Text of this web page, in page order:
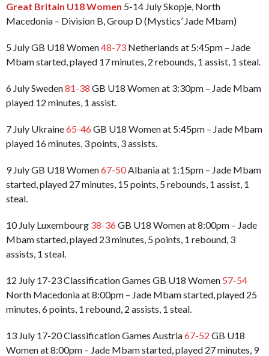
Great Britain U18 Women 5-14 July Skopje, North
Macedonia – Division B, Group D (Mystics’ Jade Mbam)
5 July GB U18 Women48-73 Netherlands at 5:45pm – Jade
Mbam started, played 17 minutes, 2 rebounds, 1 assist, 1 steal.
6 July Sweden81-38 GB U18 Women at 3:30pm – Jade Mbam
played 12 minutes, 1 assist.
7 July Ukraine65-46GB U18 Women at 5:45pm – Jade Mbam
played 16 minutes, 3 points, 3 assists.
9 July GB U18 Women67-50Albania at 1:15pm – Jade Mbam
started, played 27 minutes, 15 points, 5 rebounds, 1 assist, 1
steal.
10 July Luxembourg 38-36GB U18 Women at 8:00pm – Jade
Mbam started, played 23 minutes, 5 points, 1 rebound, 3
assists, 1 steal.
12 July 17-23 Classification Games GB U18 Women 57-54
North Macedonia at 8:00pm – Jade Mbam started, played 25
minutes, 6 points, 1 rebound, 2 assists, 1 steal.
13 July 17-20 Classification Games Austria67-52 GB U18
Women at 8:00pm – Jade Mbam started, played 27 minutes, 9